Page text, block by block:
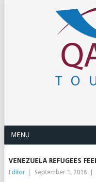
MENU
VENEZUELA REFUGEES
Editor September 1, 2018